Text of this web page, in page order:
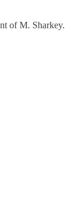
of M. Sharkey.